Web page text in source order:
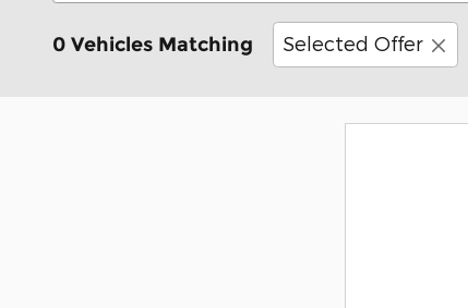
0 Vehicles Matching Selected Offer